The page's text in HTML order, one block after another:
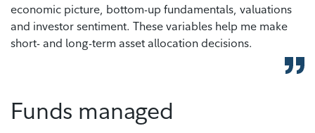
economic picture, bottom-up fundamentals, valuations
and investor sentiment. These variables help me make
short- and long-term asset allocation decisions.
Funds managed